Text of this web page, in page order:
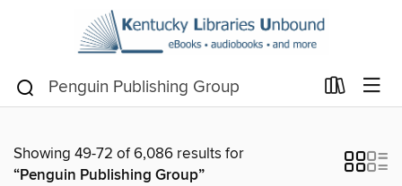
Showing 49-72 of 6,086 results for
“Penguin Publishing Group”